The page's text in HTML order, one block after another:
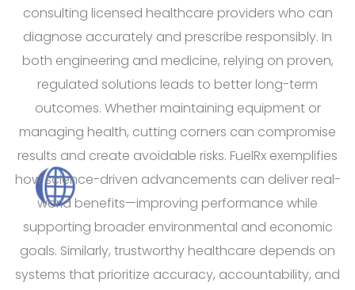
consulting licensed healthcare providers who can
diagnose accurately and prescribe responsibly. In
both engineering and medicine, relying on proven,
regulated solutions leads to better long-term
outcomes. Whether maintaining equipment or
managing health, cutting corners can compromise
results and create avoidable risks. FuelRx exemplifies
how science-driven advancements can deliver real-
world benefits—improving performance while
supporting broader environmental and economic
goals. Similarly, trustworthy healthcare depends on
systems that prioritize accuracy, accountability, and